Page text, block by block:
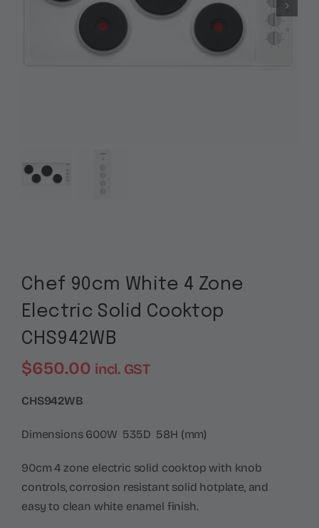
Chef 90cm White 4 Zone
Electric Solid Cooktop
CHS942WB
$650.00 incl. GST
CHS942WB
Dimensions 600W 535D 58H (mm)
90cm 4 zone electric solid cooktop with knob
controls, corrosion resistant solid hotplate, and
easy to clean white enamel finish.